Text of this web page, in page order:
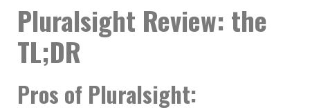
Pluralsight Review: the
TL;DR
Pros of Pluralsight: